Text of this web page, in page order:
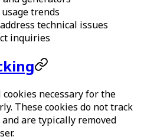
trends
technical issues
inquiries
necessary for the
These cookies do not track
are typically removed